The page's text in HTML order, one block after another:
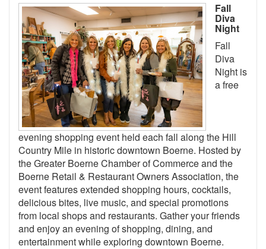
Fall
Diva
Night
Fall
Diva
Night is
a free
evening shopping event held each fall along the Hill
Country Mile in historic downtown Boerne. Hosted by
the Greater Boerne Chamber of Commerce and the
Boerne Retail & Restaurant Owners Association, the
event features extended shopping hours, cocktails,
delicious bites, live music, and special promotions
from local shops and restaurants. Gather your friends
and enjoy an evening of shopping, dining, and
entertainment while exploring downtown Boerne.